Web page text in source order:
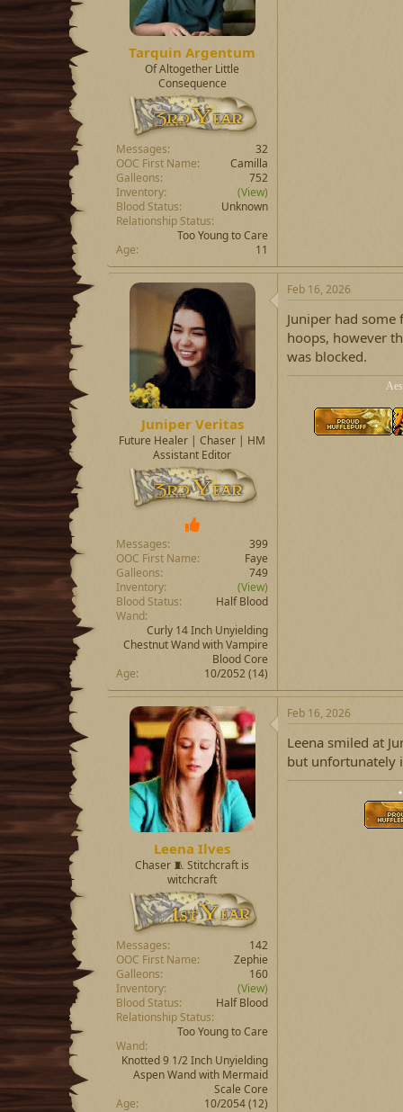
Tarquin Argentum
Of Altogether Little
Consequence
Messages
32
OOC First Name
Camilla
Galleons
752
Inventory
(View)
Blood Status
Unknown
Relationship Status
Too Young to Care
Age
11
Juniper Veritas
Future Healer | Chaser | HM
Assistant Editor
Messages
399
OOC First Name
Faye
Galleons
749
Inventory
(View)
Blood Status
Half Blood
Wand
Curly 14 Inch Unyielding
Chestnut Wand with Vampire
Blood Core
Age
10/2052 (14)
Feb 16, 2026
Juniper had
hoops, however
was blocked.
Leena Ilves
Chaser 🧵 Stitchcraft is
witchcraft
Messages
142
OOC First Name
Zephie
Galleons
160
Inventory
(View)
Blood Status
Half Blood
Relationship Status
Too Young to Care
Wand
Knotted 9 1/2 Inch Unyielding
Aspen Wand with Mermaid
Scale Core
Age
10/2054 (12)
Feb 16, 2026
Leena smiled at
but unfortunately